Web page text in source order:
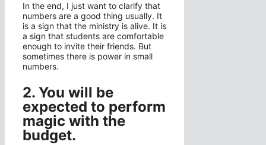
In the end, I just want to clarify that
numbers are a good thing usually. It
is a sign that the ministry is alive. It is
a sign that students are comfortable
enough to invite their friends. But
sometimes there is power in small
numbers.
2. You will be
expected to perform
magic with the
budget.